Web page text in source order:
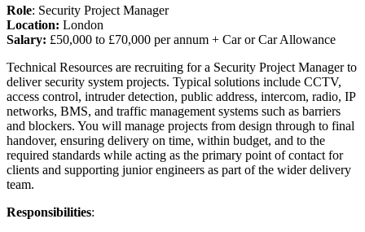
Role: Security Project Manager
Location: London
Salary: £50,000 to £70,000 per annum + Car or Car Allowance
Technical Resources are recruiting for a Security Project Manager to
deliver security system projects. Typical solutions include CCTV,
access control, intruder detection, public address, intercom, radio, IP
networks, BMS, and traffic management systems such as barriers
and blockers. You will manage projects from design through to final
handover, ensuring delivery on time, within budget, and to the
required standards while acting as the primary point of contact for
clients and supporting junior engineers as part of the wider delivery
team.
Responsibilities: